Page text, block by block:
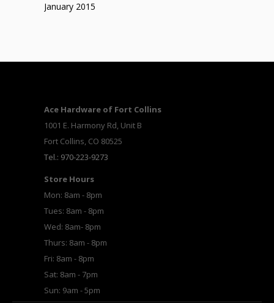
January 2015
Ace Hardware of Fort Collins
1001 E. Harmony Rd, Unit B
Fort Collins, CO 80525
Tel.: 970-223-9273
Store Hours
Mon: 8am - 8pm
Tues: 8am - 8pm
Wed: 8am- 8pm
Thurs: 8am - 8pm
Fri: 8am - 8pm
Sat: 8am - 7pm
Sun: 9am - 5pm